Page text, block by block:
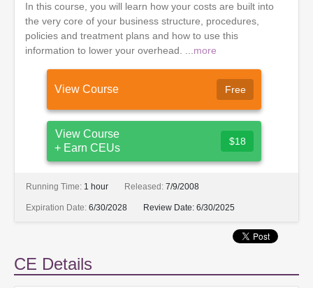
In this course, you will learn how your costs are built into
the very core of your business structure, procedures,
policies and treatment plans and how to use this
information to lower your overhead. ... more
View Course Free
View Course
+ Earn CEUs
$18
Running Time: 1 hour Released: 7/9/2008
Expiration Date: 6/30/2028 Review Date: 6/30/2025
CE Details